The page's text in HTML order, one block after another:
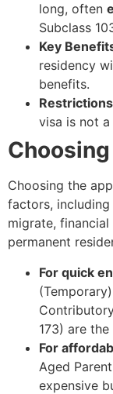
long, often
Subclass
Key
residency
benefits.
visa is not
Choosing the
factors,
migrate,
permanent
For quick
173) are
For
Aged
expensive